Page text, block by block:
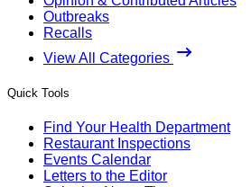
Outbreaks
Recalls
View All Categories
Quick Tools
Find Your Health Department
Restaurant Inspections
Events Calendar
Letters to the Editor